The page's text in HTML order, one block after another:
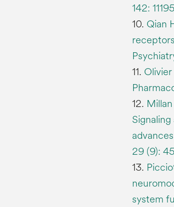
142:
10. Qian
11.
12.
29 (9):
13.
system